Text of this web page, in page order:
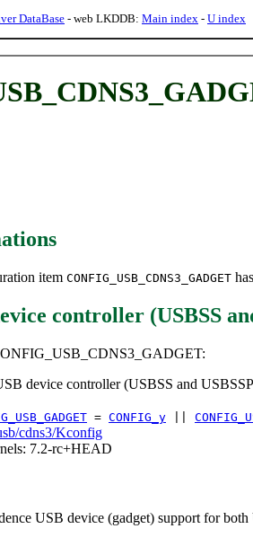
DataBase- web LKDDB: Main index - U index
item CONFIG_USB_CDNS3_GADGET
controller (USBSS
device controller (USBSS and
= CONFIG_y
cdns3/Kconfig
7.2-rc+HEAD
USB device (gadget) support for